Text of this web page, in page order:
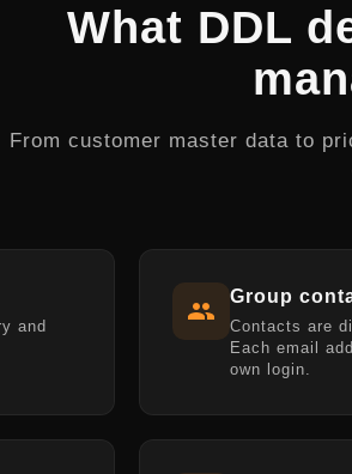
What DDL
From customer master data to
and
Group
Contacts are
Each email
own login.